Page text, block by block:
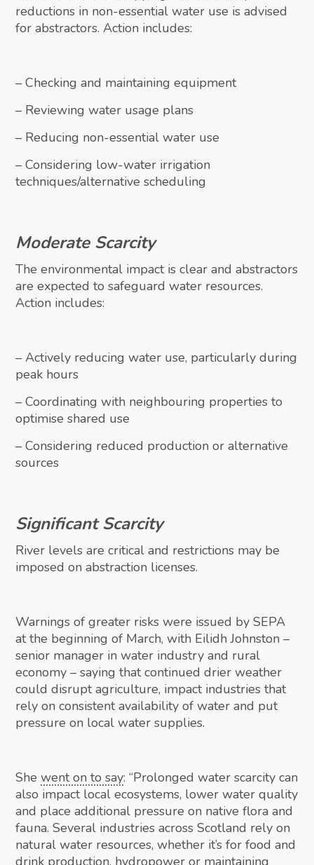
reductions in non-essential water use is advised
for abstractors. Action includes:
– Checking and maintaining equipment
– Reviewing water usage plans
– Reducing non-essential water use
– Considering low-water irrigation
techniques/alternative scheduling
Moderate Scarcity
The environmental impact is clear and abstractors
are expected to safeguard water resources.
Action includes:
– Actively reducing water use, particularly during
peak hours
– Coordinating with neighbouring properties to
optimise shared use
– Considering reduced production or alternative
sources
Significant Scarcity
River levels are critical and restrictions may be
imposed on abstraction licenses.
Warnings of greater risks were issued by SEPA
at the beginning of March, with Eilidh Johnston –
senior manager in water industry and rural
economy – saying that continued drier weather
could disrupt agriculture, impact industries that
rely on consistent availability of water and put
pressure on local water supplies.
Shewent on to say: “Prolonged water scarcity can
also impact local ecosystems, lower water quality
and place additional pressure on native flora and
fauna. Several industries across Scotland rely on
natural water resources, whether it’s for food and
drink production, hydropower or maintaining